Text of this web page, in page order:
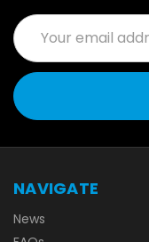
Email
Address
NAVIGATE
News